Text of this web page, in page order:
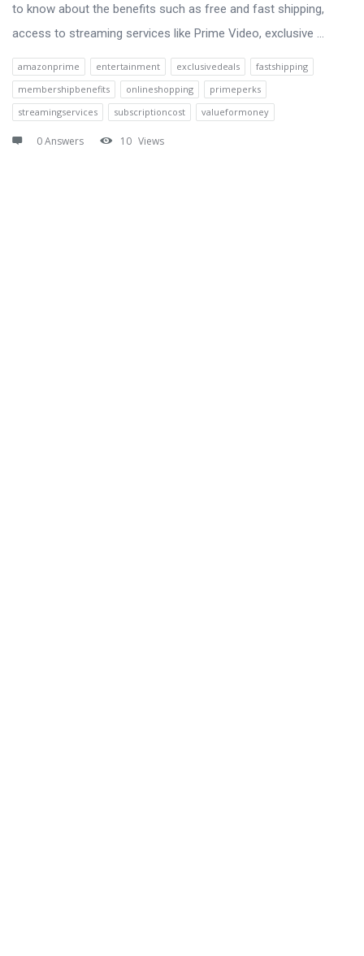
to know about the benefits such as free and fast shipping,
access to streaming services like Prime Video, exclusive ...
amazonprime entertainment exclusivedeals
fastshipping
membershipbenefits
onlineshopping
primeperks
streamingservices
subscriptioncost valueformoney
0 Answers 10 Views